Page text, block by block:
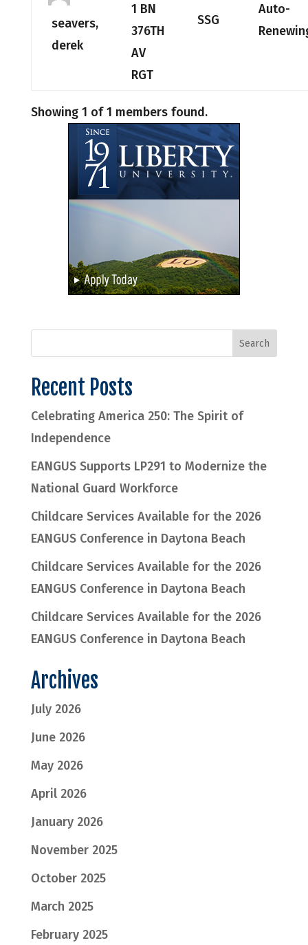
seavers,
derek
1 BN
376TH
AV
RGT
SSG
Auto-
Showing 1 of 1 members found.
Recent Posts
Celebrating America 250: The Spirit of
Independence
EANGUS Supports LP291 to Modernize the
National Guard Workforce
Childcare Services Available for the 2026
EANGUS Conference in Daytona Beach
Childcare Services Available for the 2026
EANGUS Conference in Daytona Beach
Childcare Services Available for the 2026
EANGUS Conference in Daytona Beach
Archives
July 2026
June 2026
May 2026
April 2026
January 2026
November 2025
October 2025
March 2025
February 2025